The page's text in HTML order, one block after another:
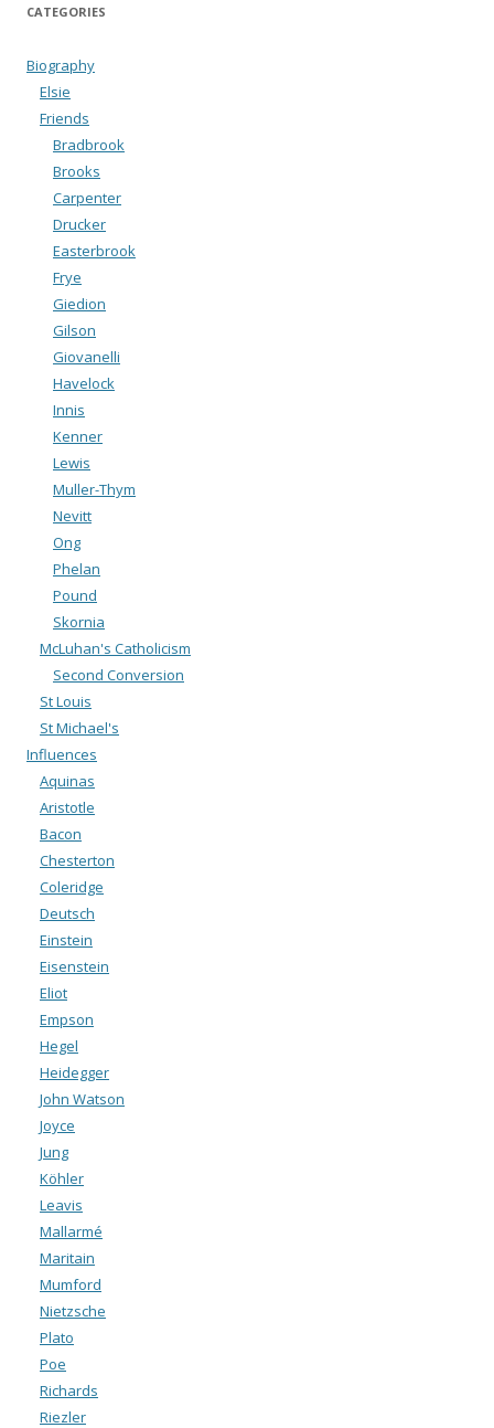
CATEGORIES
Biography
Elsie
Friends
Bradbrook
Brooks
Carpenter
Drucker
Easterbrook
Frye
Giedion
Gilson
Giovanelli
Havelock
Innis
Kenner
Lewis
Muller-Thym
Nevitt
Ong
Phelan
Pound
Skornia
McLuhan's Catholicism
Second Conversion
St Louis
St Michael's
Influences
Aquinas
Aristotle
Bacon
Chesterton
Coleridge
Deutsch
Einstein
Eisenstein
Eliot
Empson
Hegel
Heidegger
John Watson
Joyce
Jung
Köhler
Leavis
Mallarmé
Maritain
Mumford
Nietzsche
Plato
Poe
Richards
Riezler